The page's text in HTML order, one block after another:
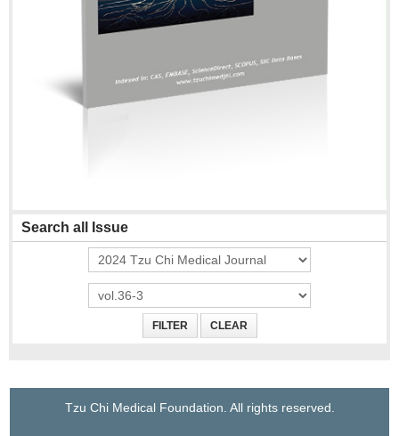
Search all Issue
Tzu Chi Medical Foundation. All rights reserved.